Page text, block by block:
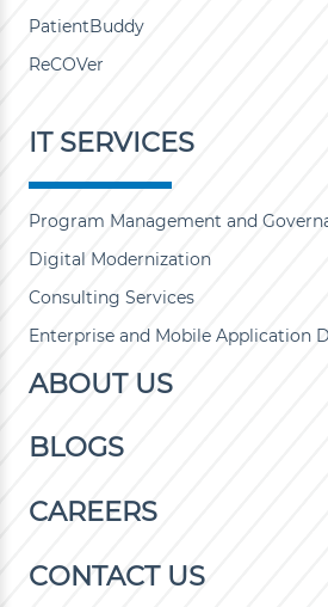
PatientBuddy
ReCOVer
IT SERVICES
Program Management and
Digital Modernization
Consulting Services
Enterprise and Mobile Application
ABOUT US
BLOGS
CAREERS
CONTACT US